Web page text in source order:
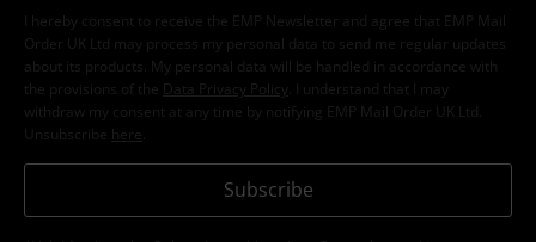
I hereby consent to receive the EMP Newsletter and agree that EMP Mail
Order UK Ltd may process my personal data to send me regular updates
about its products. My personal data will be handled in accordance with
the provisions of the
Data Privacy Policy
. I understand that I may
withdraw my consent at any time by notifying EMP Mail Order UK Ltd.
Unsubscribe here
Subscribe